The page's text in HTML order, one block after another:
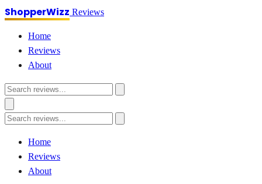
ShopperWizz Reviews
Home
Reviews
About
Home
Reviews
About